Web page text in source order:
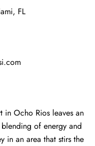
FL
in Ocho Rios leaves an
of energy and
in an area that stirs the